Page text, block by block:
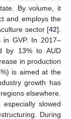
By volume, it
and employs the
sector [42].
in GVP. In 2017–
by 13% to AUD
in production
is aimed at the
growth has
elsewhere.
slowed
During